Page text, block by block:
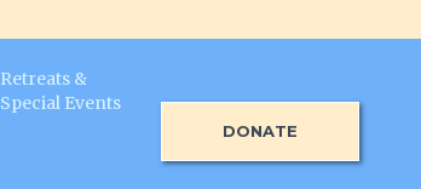
Retreats &
Special Events
DONATE